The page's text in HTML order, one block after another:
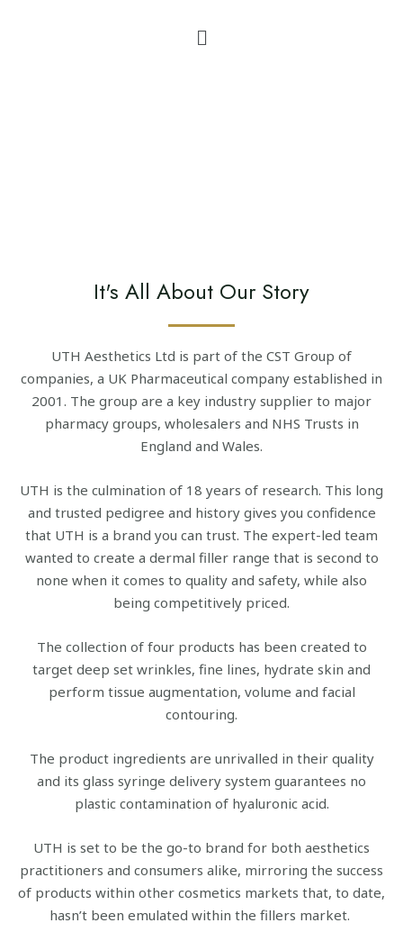
It's All About Our Story
UTH Aesthetics Ltd is part of the CST Group of
companies, a UK Pharmaceutical company established in
2001. The group are a key industry supplier to major
pharmacy groups, wholesalers and NHS Trusts in
England and Wales.
UTH is the culmination of 18 years of research. This long
and trusted pedigree and history gives you confidence
that UTH is a brand you can trust. The expert-led team
wanted to create a dermal filler range that is second to
none when it comes to quality and safety, while also
being competitively priced.
The collection of four products has been created to
target deep set wrinkles, fine lines, hydrate skin and
perform tissue augmentation, volume and facial
contouring.
The product ingredients are unrivalled in their quality
and its glass syringe delivery system guarantees no
plastic contamination of hyaluronic acid.
UTH is set to be the go-to brand for both aesthetics
practitioners and consumers alike, mirroring the success
of products within other cosmetics markets that, to date,
hasn’t been emulated within the fillers market.